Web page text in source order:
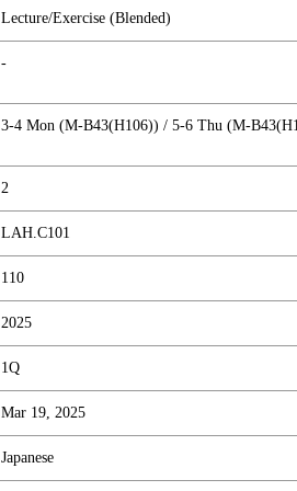
Lecture/Exercise (Blended)
-
3-4 Mon (M-B43(H106)) / 5-6 Thu (M-
2
LAH.C101
110
2025
1Q
Mar 19, 2025
Japanese